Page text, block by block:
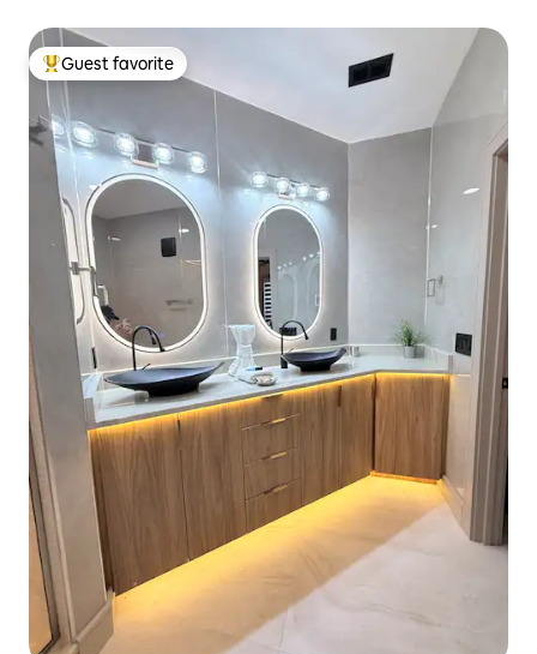
Top guest favorite
Guest favorite